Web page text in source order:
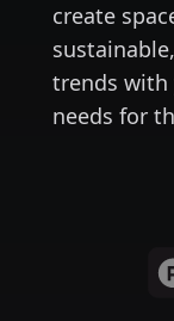
create
trends with
needs for